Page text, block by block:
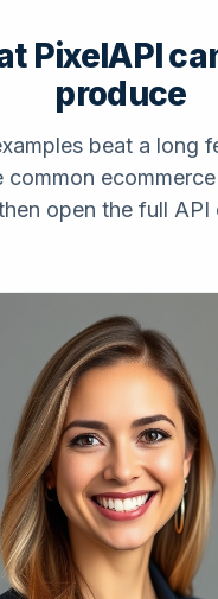
PixelAPI
produce
beat a long
common
open the full API